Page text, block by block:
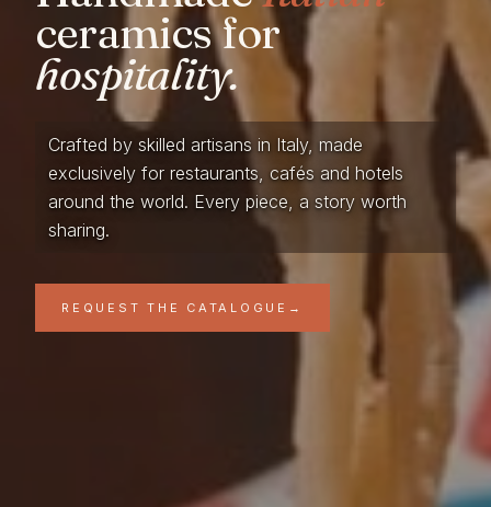
ceramics for
hospitality.
Crafted by skilled artisans in Italy, made
exclusively for restaurants, cafés and hotels
around the world. Every piece, a story worth
sharing.
REQUEST THE CATALOGUE →